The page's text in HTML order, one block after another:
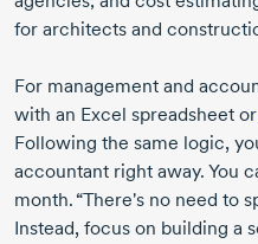
for architects and
For management and
with an Excel spreadsheet or
Following the same logic,
accountant right away. You
month. “There's no need to
Instead, focus on building a